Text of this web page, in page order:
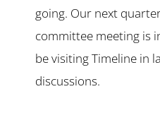
going. Our next
committee meeting is
be visiting Timeline in
discussions.